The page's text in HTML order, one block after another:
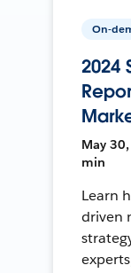
On-
2024
May
min
Learn
driven